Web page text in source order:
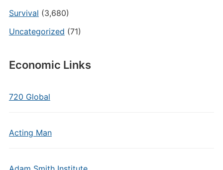
Survival (3,680)
Uncategorized (71)
Economic Links
720 Global
Acting Man